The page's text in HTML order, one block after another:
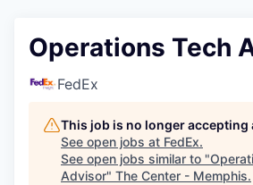
Operations Tech
FedEx
This job is no longer accepting
See open jobs at FedEx.
See open jobs similar to "
Advisor" The Center - Memphis.